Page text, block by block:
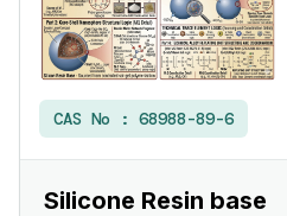
CAS No : 68988-89-6
Silicone Resin base